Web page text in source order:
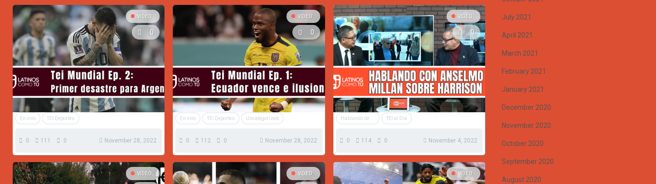
VIDEO
0
En vivo TEI Deportes
0 111 0 November 28, 2022
VIDEO
0
En vivo TEI Deportes Uncategorized
0 112 0 November 28, 2022
VIDEO
0
Hablando de ... TEI al Día
0 114 0 November 4, 2022
VIDEO VIDEO VIDEO
July 2021
April 2021
March 2021
February 2021
January 2021
December 2020
November 2020
October 2020
September 2020
August 2020